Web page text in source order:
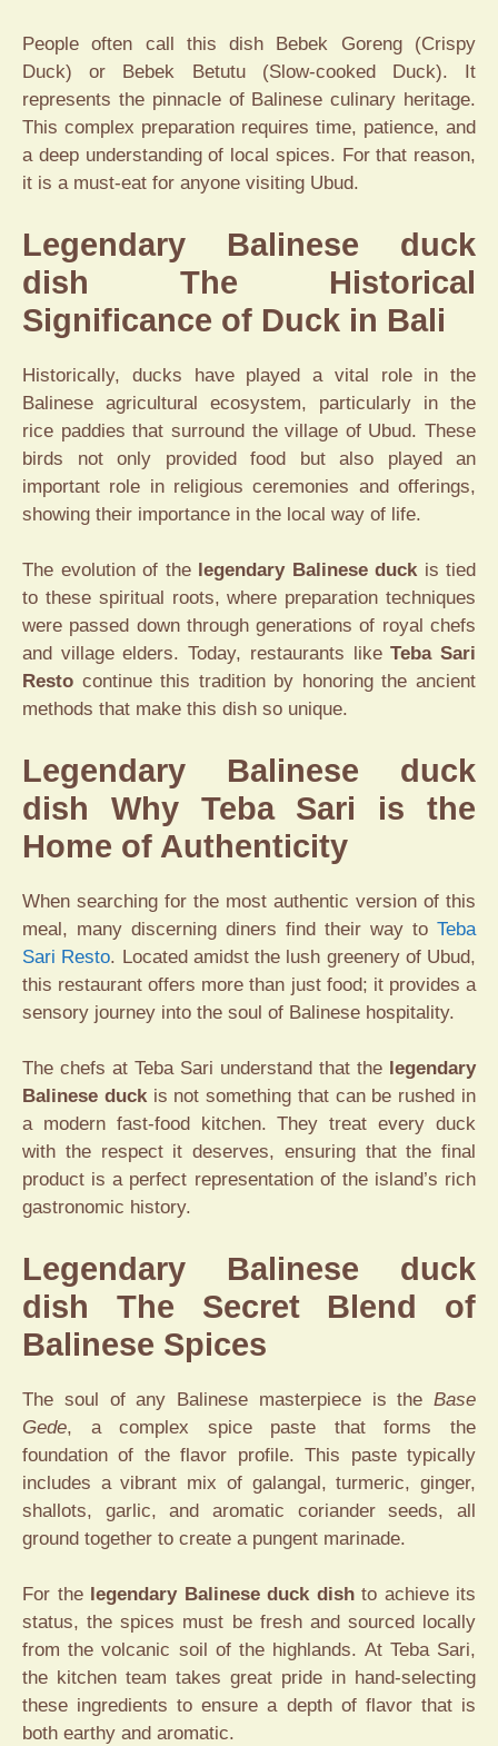
People often call this dish Bebek Goreng (Crispy
Duck) or Bebek Betutu (Slow-cooked Duck). It
represents the pinnacle of Balinese culinary heritage.
This complex preparation requires time, patience, and
a deep understanding of local spices. For that reason,
it is a must-eat for anyone visiting Ubud.
Legendary Balinese duck
dish The Historical
Significance of Duck in Bali
Historically, ducks have played a vital role in the
Balinese agricultural ecosystem, particularly in the
rice paddies that surround the village of Ubud. These
birds not only provided food but also played an
important role in religious ceremonies and offerings,
showing their importance in the local way of life.
The evolution of the legendary Balinese duck is tied
to these spiritual roots, where preparation techniques
were passed down through generations of royal chefs
and village elders. Today, restaurants likeTeba Sari
Resto continue this tradition by honoring the ancient
methods that make this dish so unique.
Legendary Balinese duck
dish Why Teba Sari is the
Home of Authenticity
When searching for the most authentic version of this
meal, many discerning diners find their way to Teba
Sari Resto. Located amidst the lush greenery of Ubud,
this restaurant offers more than just food; it provides a
sensory journey into the soul of Balinese hospitality.
The chefs at Teba Sari understand that the legendary
Balinese duck is not something that can be rushed in
a modern fast-food kitchen. They treat every duck
with the respect it deserves, ensuring that the final
product is a perfect representation of the island’s rich
gastronomic history.
Legendary Balinese duck
dish The Secret Blend of
Balinese Spices
The soul of any Balinese masterpiece is the Base
Gede, a complex spice paste that forms the
foundation of the flavor profile. This paste typically
includes a vibrant mix of galangal, turmeric, ginger,
shallots, garlic, and aromatic coriander seeds, all
ground together to create a pungent marinade.
For the legendary Balinese duck dishto achieve its
status, the spices must be fresh and sourced locally
from the volcanic soil of the highlands. At Teba Sari,
the kitchen team takes great pride in hand-selecting
these ingredients to ensure a depth of flavor that is
both earthy and aromatic.